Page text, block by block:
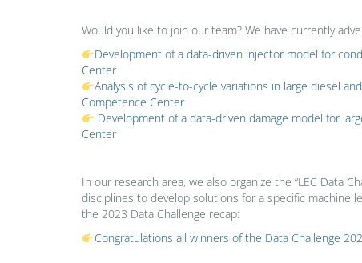
Would you like to join our team? We have currently
Development of a data-driven injector model for
Center
Analysis of cycle-to-cycle variations in large diesel
Competence Center
Development of a data-driven damage model for
Center
In our research area, we also organize the “LEC Data
disciplines to develop solutions for a specific machine
the 2023 Data Challenge recap:
Congratulations all winners of the Data Challenge